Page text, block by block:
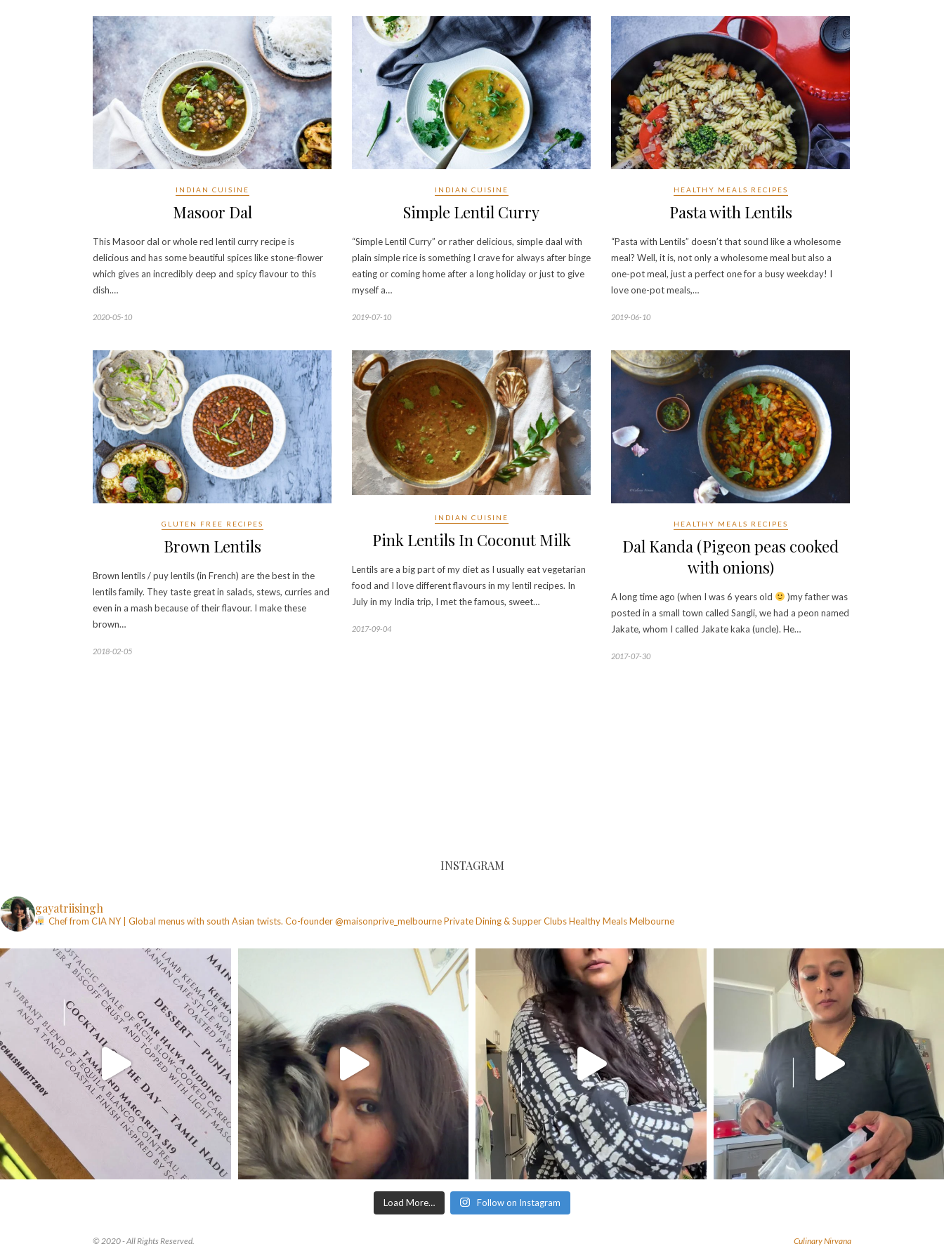
INDIAN CUISINE
Masoor Dal
This Masoor dal or whole red lentil curry recipe is
delicious and has some beautiful spices like stone-flower
which gives an incredibly deep and spicy flavour to this
dish.…
2020-05-10
INDIAN CUISINE
Simple Lentil Curry
“Simple Lentil Curry” or rather delicious, simple daal with
plain simple rice is something I crave for always after binge
eating or coming home after a long holiday or just to give
myself a…
2019-07-10
HEALTHY MEALS RECIPES
Pasta with Lentils
“Pasta with Lentils” doesn’t that sound like a wholesome
meal? Well, it is, not only a wholesome meal but also a
one-pot meal, just a perfect one for a busy weekday! I
love one-pot meals,…
2019-06-10
GLUTEN FREE RECIPES
Brown Lentils
Brown lentils / puy lentils (in French) are the best in the
lentils family. They taste great in salads, stews, curries and
even in a mash because of their flavour. I make these
brown…
2018-02-05
INDIAN CUISINE
Pink Lentils In Coconut Milk
Lentils are a big part of my diet as I usually eat vegetarian
food and I love different flavours in my lentil recipes. In
July in my India trip, I met the famous, sweet…
2017-09-04
HEALTHY MEALS RECIPES
Dal Kanda (Pigeon peas cooked
with onions)
A long time ago (when I was 6 years old
)my father was
posted in a small town called Sangli, we had a peon named
Jakate, whom I called Jakate kaka (uncle). He…
2017-07-30
INSTAGRAM
gayatriisingh
Chef from CIA NY | Global menus with south Asian twists. Co-founder @maisonprive_melbournePrivate Dining & Supper ClubsHealthy MealsMelbourne
Load More… Follow on Instagram
© 2020 - All Rights Reserved. Culinary Nirvana